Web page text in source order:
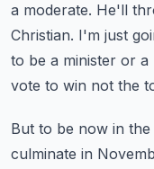
a moderate. He'll
Christian. I'm just
to be a minister or a
vote to win not the
But to be now in
culminate in